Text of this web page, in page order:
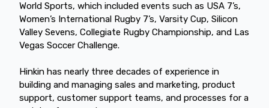
World Sports, which included events such as USA 7’s,
Women’s International Rugby 7’s, Varsity Cup, Silicon
Valley Sevens, Collegiate Rugby Championship, and Las
Vegas Soccer Challenge.
Hinkin has nearly three decades of experience in
building and managing sales and marketing, product
support, customer support teams, and processes for a